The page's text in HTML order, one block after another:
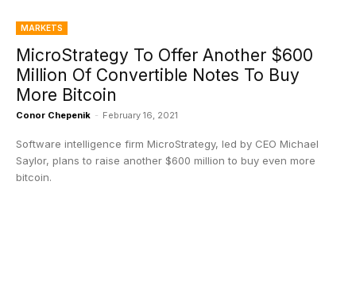
MARKETS
MicroStrategy To Offer Another $600
Million Of Convertible Notes To Buy
More Bitcoin
Conor Chepenik - February 16, 2021
Software intelligence firm MicroStrategy, led by CEO Michael
Saylor, plans to raise another $600 million to buy even more
bitcoin.